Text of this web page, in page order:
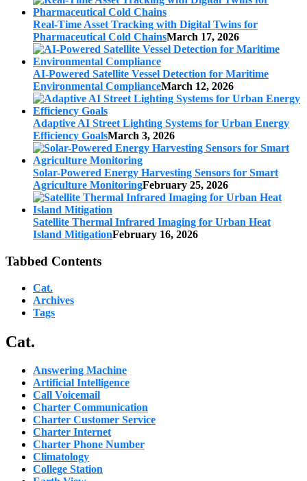
Real-Time Asset Tracking with Digital Twins for
Pharmaceutical Cold ChainsMarch 17, 2026
AI-Powered Satellite Vessel Detection for Maritime
Environmental ComplianceMarch 12, 2026
Adaptive AI Street Lighting Systems for Urban Energy
Efficiency GoalsMarch 3, 2026
Solar-Powered Energy Harvesting Sensors for Smart
Agriculture MonitoringFebruary 25, 2026
Satellite Thermal Infrared Imaging for Urban Heat
Island MitigationFebruary 16, 2026
Tabbed Contents
Cat.
Archives
Tags
Cat.
Answering Machine
Artificial Intelligence
Call Voicemail
Charter Communication
Charter Customer Service
Charter Internet
Charter Phone Number
Climatology
College Station